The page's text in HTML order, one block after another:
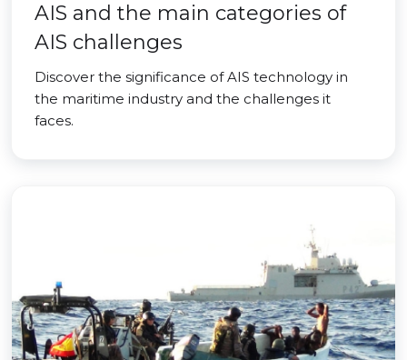
AIS and the main categories of
AIS challenges
Discover the significance of AIS technology in
the maritime industry and the challenges it
faces.